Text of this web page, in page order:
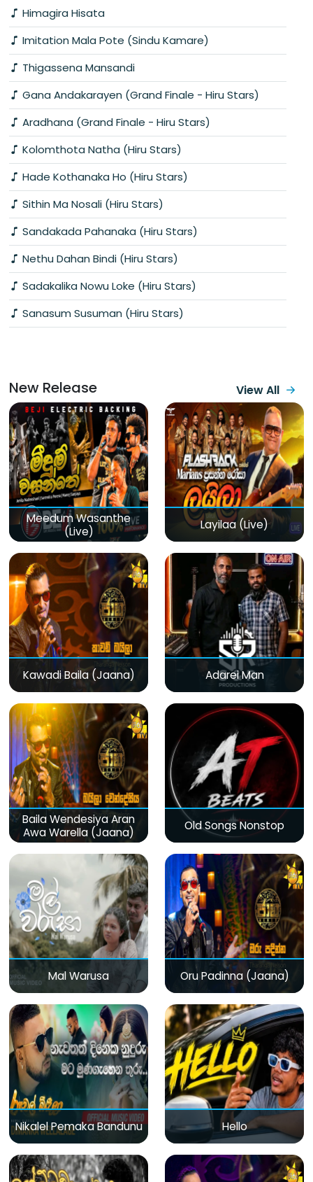
Himagira Hisata
Imitation Mala Pote (Sindu Kamare)
Thigassena Mansandi
Gana Andakarayen (Grand Finale - Hiru Stars)
Aradhana (Grand Finale - Hiru Stars)
Kolomthota Natha (Hiru Stars)
Hade Kothanaka Ho (Hiru Stars)
Sithin Ma Nosali (Hiru Stars)
Sandakada Pahanaka (Hiru Stars)
Nethu Dahan Bindi (Hiru Stars)
Sadakalika Nowu Loke (Hiru Stars)
Sanasum Susuman (Hiru Stars)
New Release View All
Meedum Wasanthe
(Live)
Layilaa (Live)
Kawadi Baila (Jaana) Adarei Man
Baila Wendesiya Aran
Awa Warella (Jaana)
Old Songs Nonstop
Mal Warusa Oru Padinna (Jaana)
Nikalel Pemaka Bandunu Hello